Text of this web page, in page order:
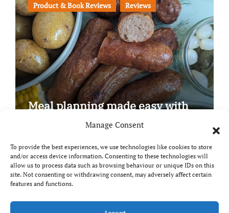
Manage Consent
To provide the best experiences, we use technologies like cookies to store
and/or access device information. Consenting to these technologies will
allow us to process data such as browsing behaviour or unique IDs on this
site. Not consenting or withdrawing consent, may adversely affect certain
features and functions.
Product & Book Reviews Reviews
Meal planning made easy with
Copyright © All rights reserved
Themeansar.